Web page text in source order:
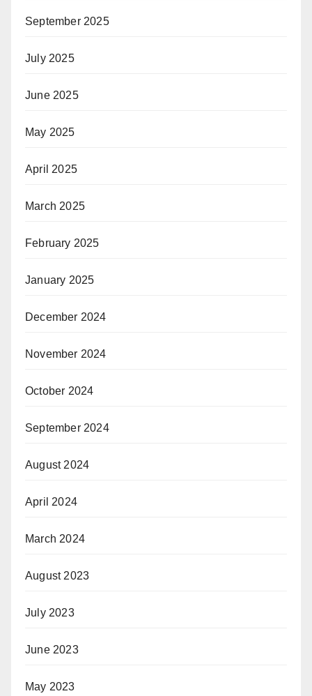
September 2025
July 2025
June 2025
May 2025
April 2025
March 2025
February 2025
January 2025
December 2024
November 2024
October 2024
September 2024
August 2024
April 2024
March 2024
August 2023
July 2023
June 2023
May 2023